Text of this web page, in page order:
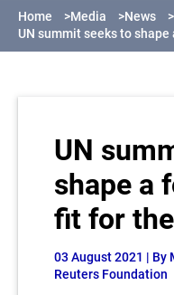
Home >Media >News
>
UN summit seeks to
UN
shape a
fit for
03 August 2021 | By
Reuters Foundation